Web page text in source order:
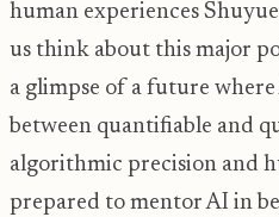
human experiences
us think about this major
a glimpse of a future where
between quantifiable and
algorithmic precision and
prepared to mentor AI in